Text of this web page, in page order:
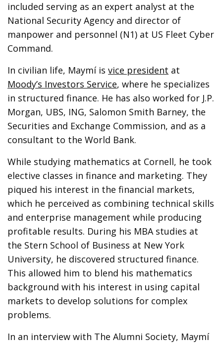
included serving as an expert analyst at the
National Security Agency and director of
manpower and personnel (N1) at US Fleet Cyber
Command.
In civilian life, Maymí isvice president at
Moody’s Investors Service, where he specializes
in structured finance. He has also worked for J.P.
Morgan, UBS, ING, Salomon Smith Barney, the
Securities and Exchange Commission, and as a
consultant to the World Bank.
While studying mathematics at Cornell, he took
elective classes in finance and marketing. They
piqued his interest in the financial markets,
which he perceived as combining technical skills
and enterprise management while producing
profitable results. During his MBA studies at
the Stern School of Business at New York
University, he discovered structured finance.
This allowed him to blend his mathematics
background with his interest in using capital
markets to develop solutions for complex
problems.
In an interview with The Alumni Society, Maymí